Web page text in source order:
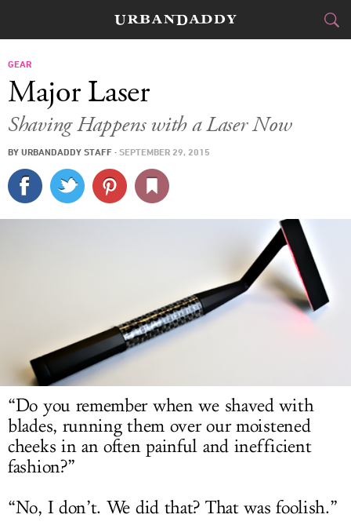
FOOD
TRAVEL
CULTURE
DELIVERY
SIGN UP
GEAR
Major Laser
Shaving Happens with a Laser Now
BY URBANDADDY STAFF · SEPTEMBER 29, 2015
“Do you remember when we shaved with
blades, running them over our moistened
cheeks in an often painful and inefficient
fashion?”
“No, I don’t. We did that? That was foolish.”